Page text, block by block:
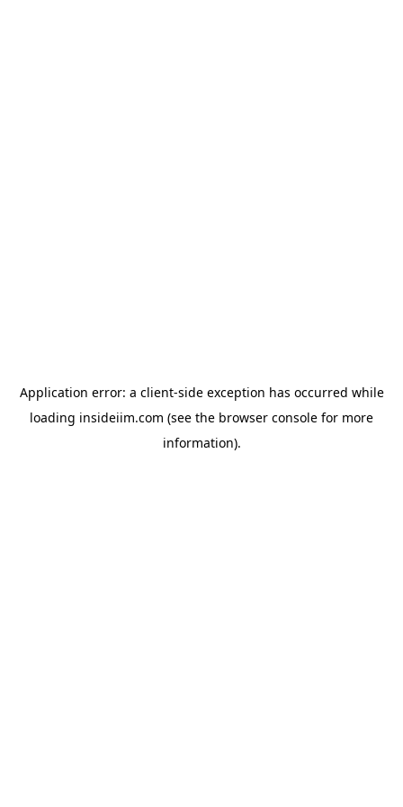
Application error: a client-side exception has occurred while
loading insideiim.com (see the browser console for more
information).